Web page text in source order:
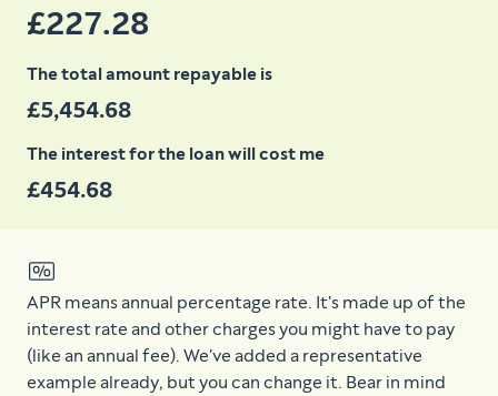
£227.28
The total amount repayable is
£5,454.68
The interest for the loan will cost me
£454.68
APR means annual percentage rate. It's made up of the
interest rate and other charges you might have to pay
(like an annual fee). We've added a representative
example already, but you can change it. Bear in mind